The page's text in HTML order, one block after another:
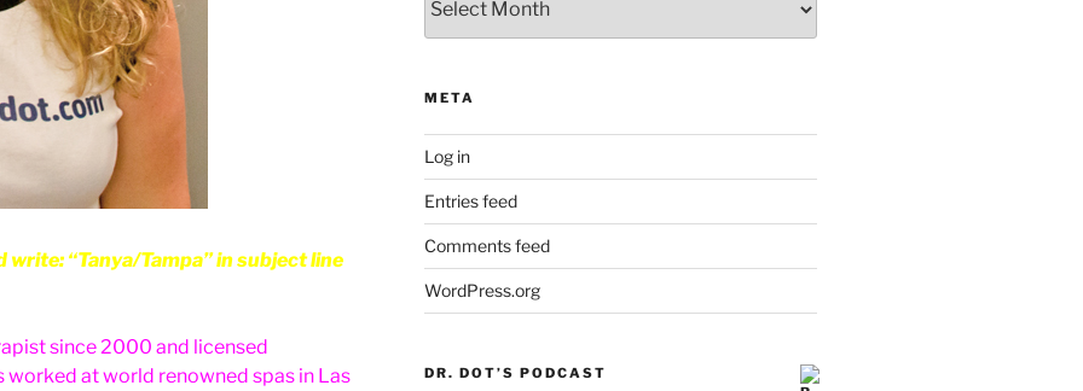
“Tanya/Tampa” in subject line
since 2000 and licensed
worked at world renowned spas in Las
META
Log in
Entries feed
Comments feed
WordPress.org
DR. DOT’S PODCAST